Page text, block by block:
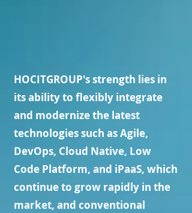
HOCITGROUP's strength lies in
its ability to flexibly integrate
and modernize the latest
technologies such as Agile,
DevOps, Cloud Native, Low
Code Platform, and iPaaS, which
continue to grow rapidly in the
market, and conventional